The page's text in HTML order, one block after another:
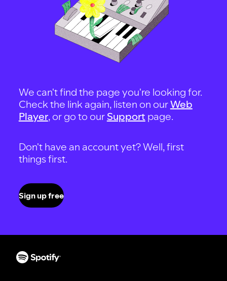
We can't find the page you're looking for.
Check the link again, listen on ourWeb
Player, or go to our Support page.
Don't have an account yet? Well, first
things first.
Sign up free